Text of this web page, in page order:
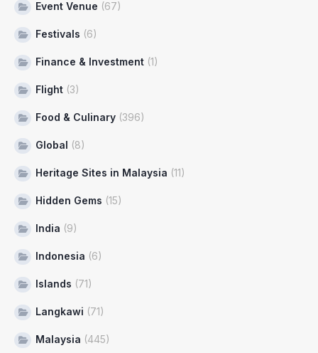
Event Venue (67)
Festivals (6)
Finance & Investment (1)
Flight (3)
Food & Culinary (396)
Global (8)
Heritage Sites in Malaysia (11)
Hidden Gems (15)
India (9)
Indonesia (6)
Islands (71)
Langkawi (71)
Malaysia (445)